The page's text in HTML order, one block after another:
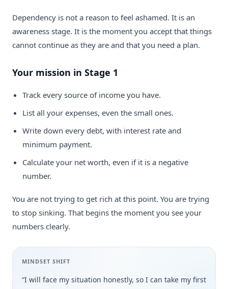
Dependency is not a reason to feel ashamed. It is an
awareness stage. It is the moment you accept that things
cannot continue as they are and that you need a plan.
Your mission in Stage 1
Track every source of income you have.
List all your expenses, even the small ones.
Write down every debt, with interest rate and
minimum payment.
Calculate your net worth, even if it is a negative
number.
You are not trying to get rich at this point. You are trying
to stop sinking. That begins the moment you see your
numbers clearly.
MINDSET SHIFT
“I will face my situation honestly, so I can take my first